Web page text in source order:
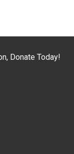
Donate Today!